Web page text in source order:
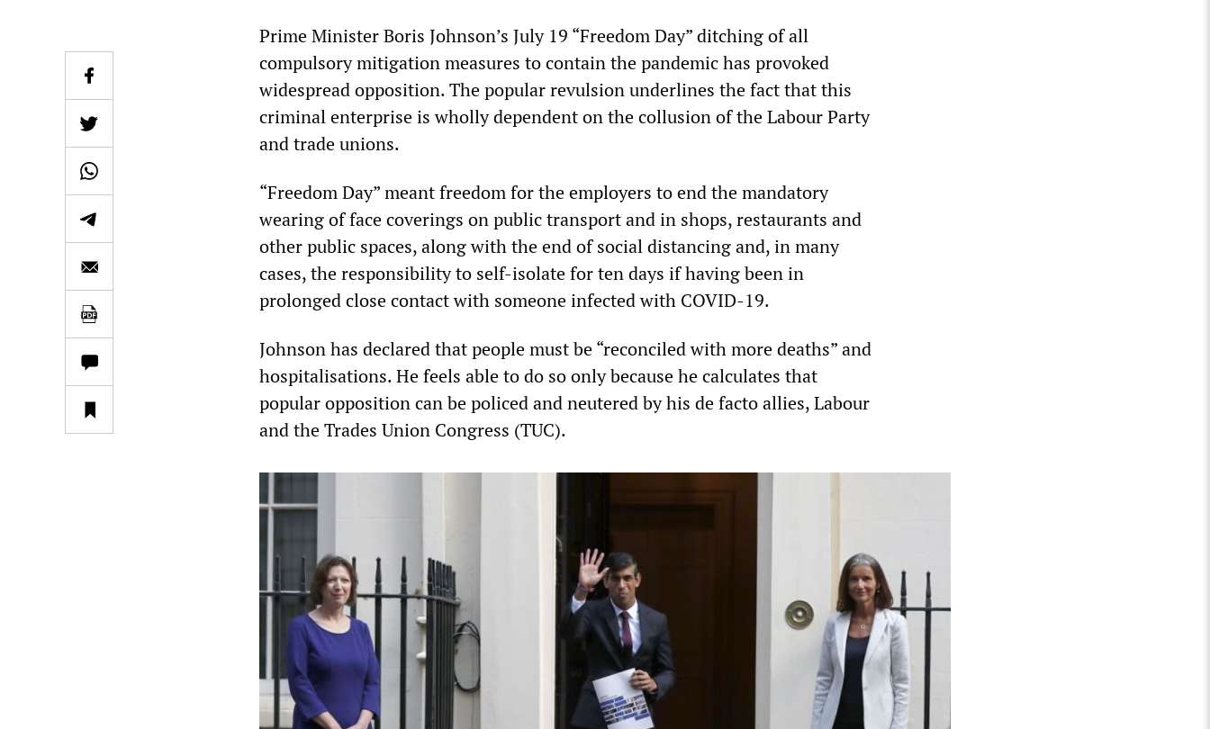
Prime Minister Boris Johnson’s July 19 “Freedom Day” ditching of all
compulsory mitigation measures to contain the pandemic has provoked
widespread opposition. The popular revulsion underlines the fact that this
criminal enterprise is wholly dependent on the collusion of the Labour Party
and trade unions.
“Freedom Day” meant freedom for the employers to end the mandatory
wearing of face coverings on public transport and in shops, restaurants and
other public spaces, along with the end of social distancing and, in many
cases, the responsibility to self-isolate for ten days if having been in
prolonged close contact with someone infected with COVID-19.
Johnson has declared that people must be “reconciled with more deaths” and
hospitalisations. He feels able to do so only because he calculates that
popular opposition can be policed and neutered by his de facto allies, Labour
and the Trades Union Congress (TUC).